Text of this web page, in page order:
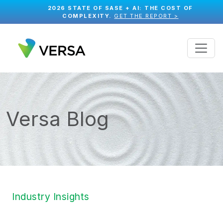
2026 STATE OF SASE + AI: THE COST OF
COMPLEXITY. GET THE REPORT >
Versa Blog
Industry Insights